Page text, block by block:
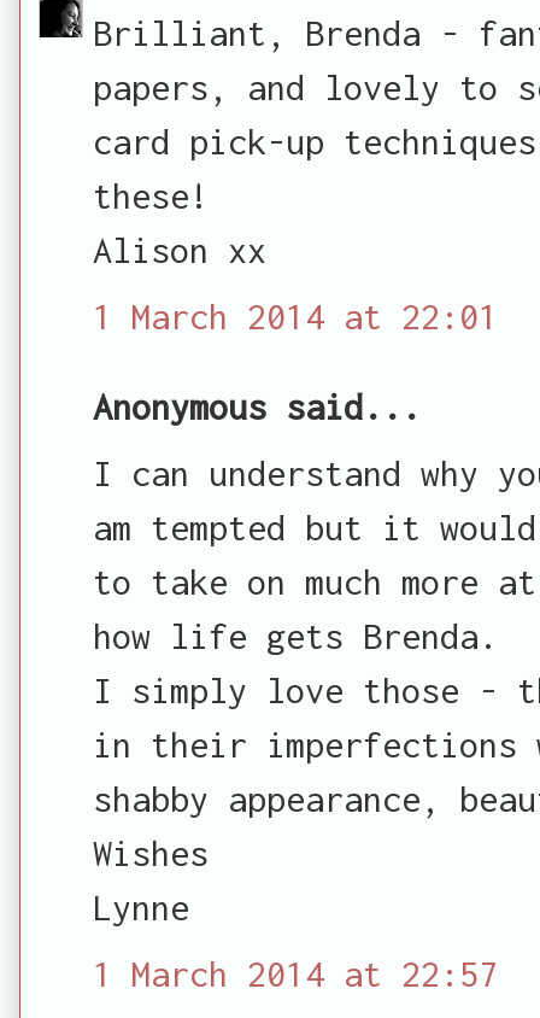
Brilliant, Brenda -
papers, and lovely to
card pick-up
these!
Alison xx
1 March 2014 at 22:01
Anonymous said...
I can understand why
am tempted but it
to take on much more
how life gets Brenda.
I simply love those -
in their imperfections
shabby appearance,
Wishes
Lynne
1 March 2014 at 22:57